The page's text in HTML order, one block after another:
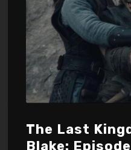
The Last
Blake: